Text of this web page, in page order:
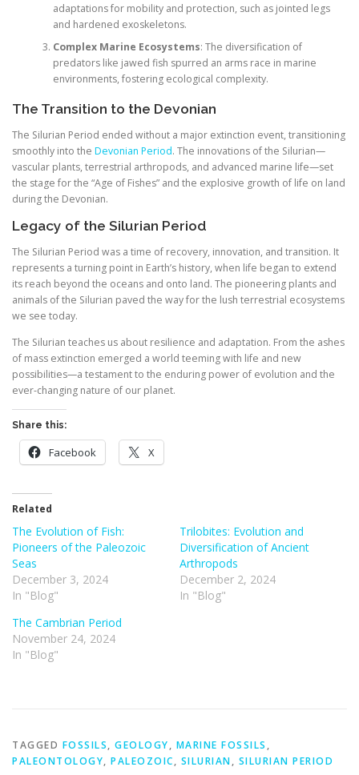
adaptations for mobility and protection, such as jointed legs
and hardened exoskeletons.
Complex Marine Ecosystems: The diversification of
predators like jawed fish spurred an arms race in marine
environments, fostering ecological complexity.
The Transition to the Devonian
The Silurian Period ended without a major extinction event, transitioning
smoothly into the Devonian Period. The innovations of the Silurian—
vascular plants, terrestrial arthropods, and advanced marine life—set
the stage for the “Age of Fishes” and the explosive growth of life on land
during the Devonian.
Legacy of the Silurian Period
The Silurian Period was a time of recovery, innovation, and transition. It
represents a turning point in Earth’s history, when life began to extend
its reach beyond the oceans and onto land. The pioneering plants and
animals of the Silurian paved the way for the lush terrestrial ecosystems
we see today.
The Silurian teaches us about resilience and adaptation. From the ashes
of mass extinction emerged a world teeming with life and new
possibilities—a testament to the enduring power of evolution and the
ever-changing nature of our planet.
Share this:
Facebook X
Related
The Evolution of Fish:
Pioneers of the Paleozoic
Seas
December 3, 2024
In "Blog"
Trilobites: Evolution and
Diversification of Ancient
Arthropods
December 2, 2024
In "Blog"
The Cambrian Period
November 24, 2024
In "Blog"
TAGGED FOSSILS, GEOLOGY, MARINE FOSSILS ,
PALEONTOLOGY, PALEOZOIC, SILURIAN, SILURIAN PERIOD